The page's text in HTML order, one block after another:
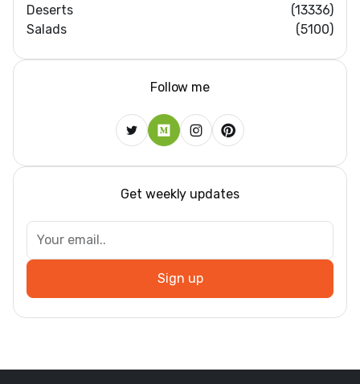
Deserts
(13336)
Salads
(5100)
Follow me
Get weekly updates
Sign up